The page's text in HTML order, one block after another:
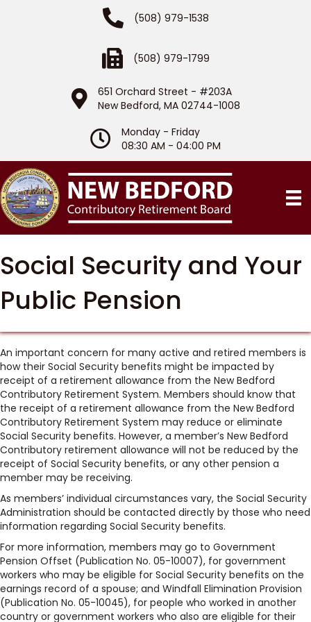
Phone Number
(508) 979-1538
Fax Number(508) 979-1799
Location651 Orchard Street - #203A
New Bedford, MA 02744-1008
Hours of Operation
Monday - Friday
08:30 AM - 04:00 PM
Social Security and Your
Public Pension
An important concern for many active and retired members is
how their Social Security benefits might be impacted by
receipt of a retirement allowance from the New Bedford
Contributory Retirement System. Members should know that
the receipt of a retirement allowance from the New Bedford
Contributory Retirement System may reduce or eliminate
Social Security benefits. However, a member’s New Bedford
Contributory retirement allowance will not be reduced by the
receipt of Social Security benefits, or any other pension a
member may be receiving.
As members’ individual circumstances vary, the Social Security
Administration should be contacted directly by those who need
information regarding Social Security benefits.
For more information, members may go to Government
Pension Offset (Publication No. 05-10007), for government
workers who may be eligible for Social Security benefits on the
earnings record of a spouse; and Windfall Elimination Provision
(Publication No. 05-10045), for people who worked in another
country or government workers who also are eligible for their